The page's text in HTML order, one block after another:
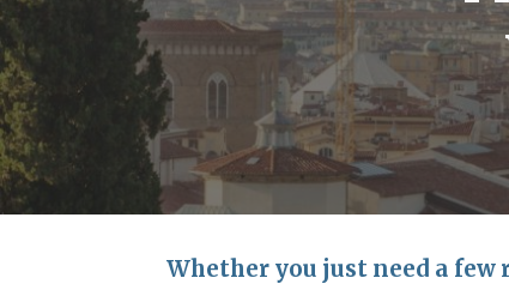
Whether you just need a